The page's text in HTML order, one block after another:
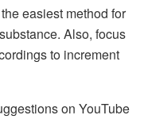
easiest method for
Also, focus
to increment
on YouTube